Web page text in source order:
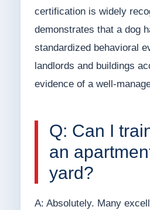
certification is widely
demonstrates that a dog
standardized behavioral
landlords and buildings
evidence of a well-
Q: Can I
an
yard?
A: Absolutely. Many